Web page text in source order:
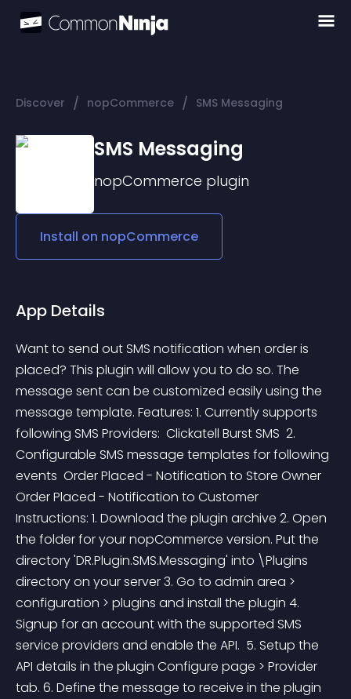
Discover / nopCommerce / SMS Messaging
SMS Messaging
nopCommerce plugin
Install on nopCommerce
App Details
Want to send out SMS notification when order is
placed? This plugin will allow you to do so. The
message sent can be customized easily using the
message template. Features: 1. Currently supports
following SMS Providers:  Clickatell Burst SMS  2.
Configurable SMS message templates for following
events  Order Placed - Notification to Store Owner
Order Placed - Notification to Customer
Instructions: 1. Download the plugin archive 2. Open
the folder for your nopCommerce version. Put the
directory 'DR.Plugin.SMS.Messaging' into \Plugins
directory on your server 3. Go to admin area >
configuration > plugins and install the plugin 4.
Signup for an account with the supported SMS
service providers and enable the API.  5. Setup the
API details in the plugin Configure page > Provider
tab. 6. Define the message to receive in the plugin